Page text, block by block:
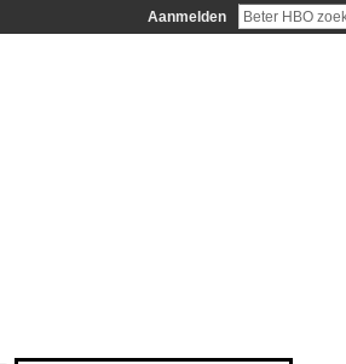
Aanmelden